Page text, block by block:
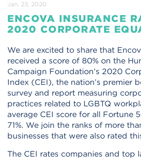
Jan. 23, 2020
ENCOVA INSURANCE
2020 CORPORATE
We are excited to share that
received a score of 80% on the
Campaign Foundation’s 2020
Index (CEI), the nation’s premier
survey and report measuring
practices related to LGBTQ
average CEI score for all Fortune
71%. We join the ranks of more
businesses that were also rated
The CEI rates companies and top